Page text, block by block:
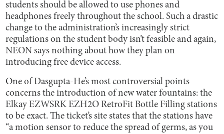
students should be allowed to use phones and
headphones freely throughout the school. Such a drastic
change to the administration’s increasingly strict
regulations on the student body isn’t feasible and again,
NEON says nothing about how they plan on
introducing free device access.
One of Dasgupta-He’s most controversial points
concerns the introduction of new water fountains: the
Elkay EZWSRK EZH2O RetroFit Bottle Filling stations
to be exact. The ticket’s site states that the stations have
“a motion sensor to reduce the spread of germs, as you